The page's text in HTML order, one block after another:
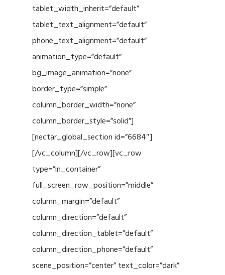
tablet_width_inherit=”default”
tablet_text_alignment=”default”
phone_text_alignment=”default”
animation_type=”default”
bg_image_animation=”none”
border_type=”simple”
column_border_width=”none”
column_border_style=”solid”]
[nectar_global_section id=”6684″]
[/vc_column][/vc_row][vc_row
type=”in_container”
full_screen_row_position=”middle”
column_margin=”default”
column_direction=”default”
column_direction_tablet=”default”
column_direction_phone=”default”
scene_position=”center” text_color=”dark”